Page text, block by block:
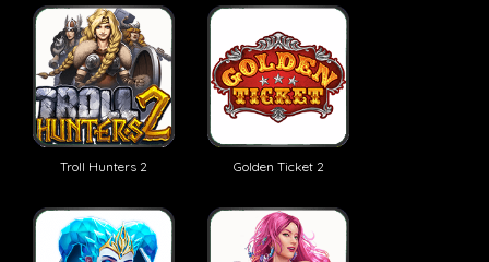
Troll Hunters 2 Golden Ticket 2